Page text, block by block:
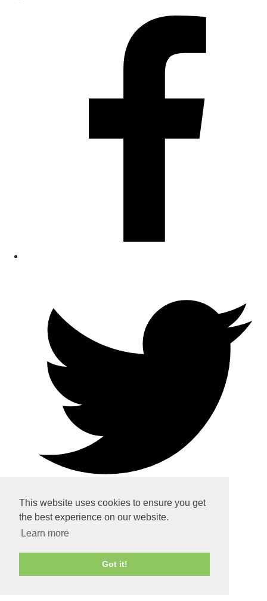
This website uses cookies to ensure you get
the best experience on our website.
Learn more
Got it!
Home
About